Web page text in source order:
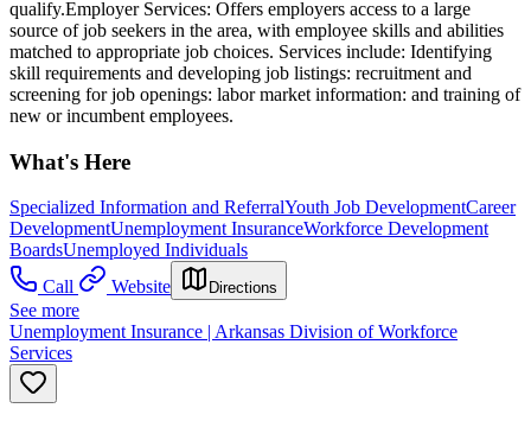
qualify.Employer Services: Offers employers access to a large
source of job seekers in the area, with employee skills and abilities
matched to appropriate job choices. Services include: Identifying
skill requirements and developing job listings: recruitment and
screening for job openings: labor market information: and training of
new or incumbent employees.
What's Here
Specialized Information and ReferralYouth Job DevelopmentCareer
DevelopmentUnemployment InsuranceWorkforce Development
BoardsUnemployed Individuals
Call
Website Directions
See more
Unemployment Insurance | Arkansas Division of Workforce
Services